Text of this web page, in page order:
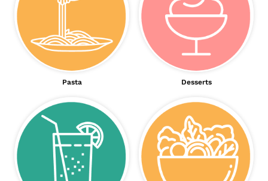
Pasta Desserts